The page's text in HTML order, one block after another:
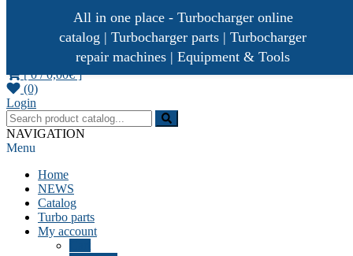
Turbo Ideal
Turbocharger parts
[ 0 /0,00€]
(0)
Login
NAVIGATION
Menu
Home
NEWS
Catalog
Turbo parts
My account
All in one place - Turbocharger online
catalog | Turbocharger parts | Turbocharger
repair machines | Equipment & Tools